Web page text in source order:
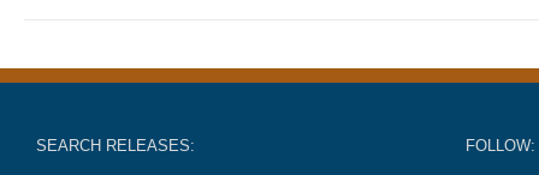
SEARCH RELEASES: FOLLOW: